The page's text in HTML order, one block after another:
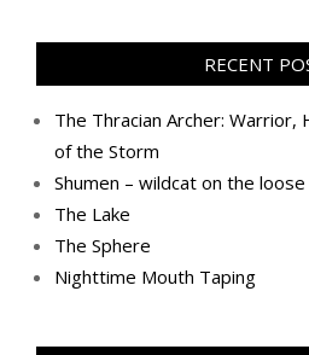
RECENT
The Thracian Archer: Warrior,
of the Storm
Shumen – wildcat on the
The Lake
The Sphere
Nighttime Mouth Taping